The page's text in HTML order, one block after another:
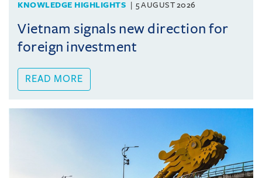
KNOWLEDGE HIGHLIGHTS 5 AUGUST 2026
Vietnam signals new direction for
foreign investment
READ MORE